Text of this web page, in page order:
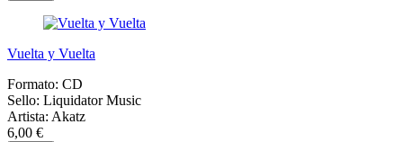
Vuelta y Vuelta
Formato: CD
Sello: Liquidator Music
Artista: Akatz
6,00 €